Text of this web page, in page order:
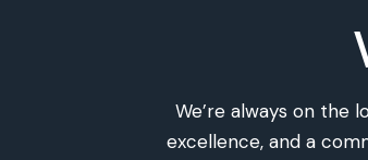
We’re always on the
excellence, and a